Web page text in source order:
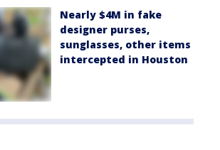
Nearly $4M in fake
designer purses,
sunglasses, other items
intercepted in Houston